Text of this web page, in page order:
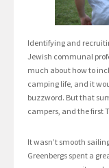
Identifying and
Jewish communal
much about how to
camping life, and it
buzzword. But that
campers, and the first
It wasn’t smooth
Greenbergs spent a